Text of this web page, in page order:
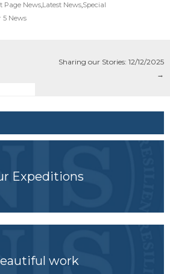
Page News,Latest News,Special
5 News
Sharing our Stories: 12/12/2025
→
Expeditions
work